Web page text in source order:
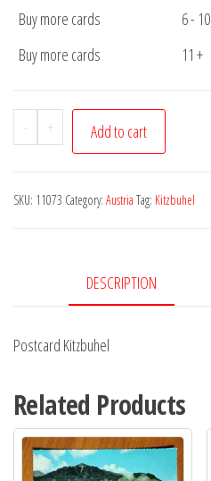
Buy more cards
6 - 10
Buy more cards
11 +
-
Postcard
Kitzbuhel
+ Add to cart
SKU: 11073 Category: Austria Tag: Kitzbuhel
DESCRIPTION
Postcard Kitzbuhel
Related Products